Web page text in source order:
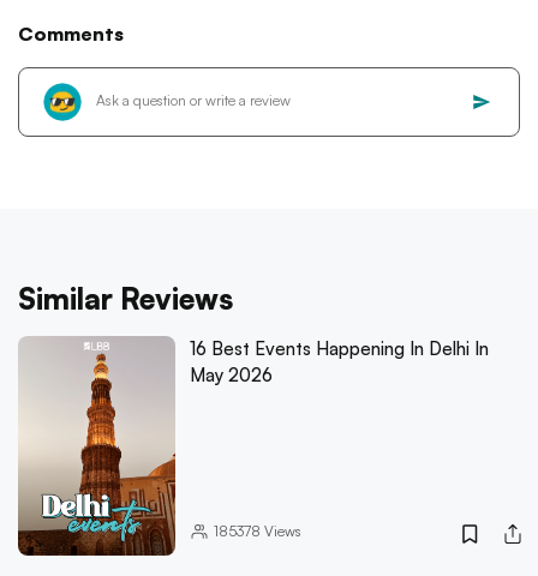
Comments
Similar Reviews
16 Best Events Happening In Delhi In
May 2026
185378 Views